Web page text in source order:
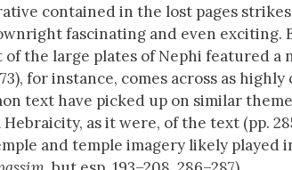
contained in the lost pages strikes
fascinating and even exciting.
the large plates of Nephi featured a
for instance, comes across as
text have picked up on similar
as it were, of the text (pp.
and temple imagery likely played